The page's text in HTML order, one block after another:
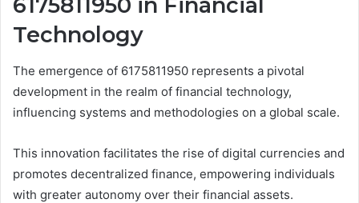
6175811950 in Financial
Technology
The emergence of 6175811950 represents a pivotal
development in the realm of financial technology,
influencing systems and methodologies on a global scale.
This innovation facilitates the rise of digital currencies and
promotes decentralized finance, empowering individuals
with greater autonomy over their financial assets.